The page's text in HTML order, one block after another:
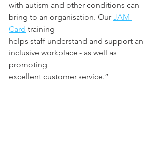
with autism and other conditions can
bring to an organisation. Our JAM
Card training
helps staff understand and support an
inclusive workplace - as well as
promoting
excellent customer service.”